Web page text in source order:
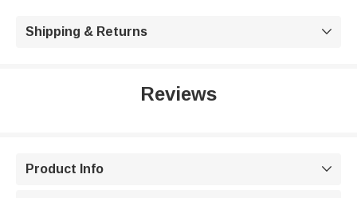
Shipping & Returns 
Reviews
Product Info 